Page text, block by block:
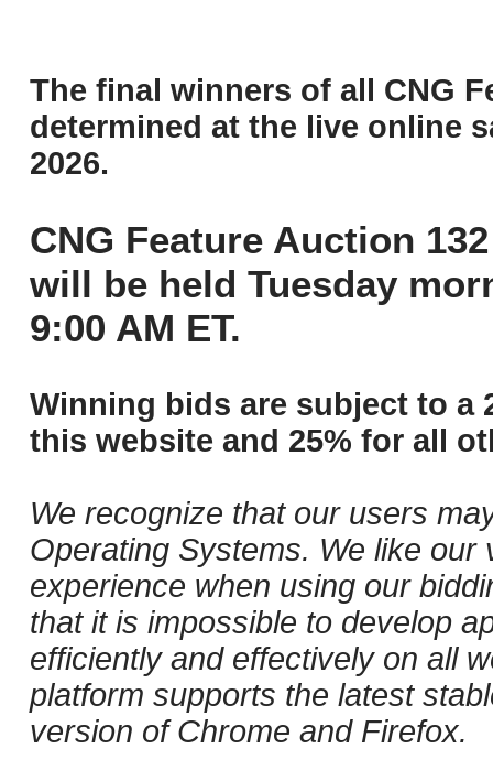
The final winners of all CNG
determined at the live online
2026.
CNG Feature Auction
will be held Tuesday
9:00 AM ET.
Winning bids are subject to a
this website and 25% for all
We recognize that our users
Operating Systems. We like
experience when using our
that it is impossible to develop
efficiently and effectively on all
platform supports the latest
version of Chrome and Firefox.